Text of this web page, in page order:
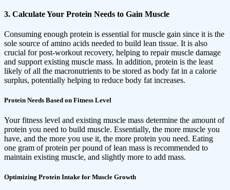
3. Calculate Your Protein Needs to Gain Muscle
Consuming enough protein is essential for muscle gain since it is the
sole source of amino acids needed to build lean tissue. It is also
crucial for post-workout recovery, helping to repair muscle damage
and support existing muscle mass. In addition, protein is the least
likely of all the macronutrients to be stored as body fat in a calorie
surplus, potentially helping to reduce body fat increases.
Protein Needs Based on Fitness Level
Your fitness level and existing muscle mass determine the amount of
protein you need to build muscle. Essentially, the more muscle you
have, and the more you use it, the more protein you need. Eating
one gram of protein per pound of lean mass is recommended to
maintain existing muscle, and slightly more to add mass.
Optimizing Protein Intake for Muscle Growth